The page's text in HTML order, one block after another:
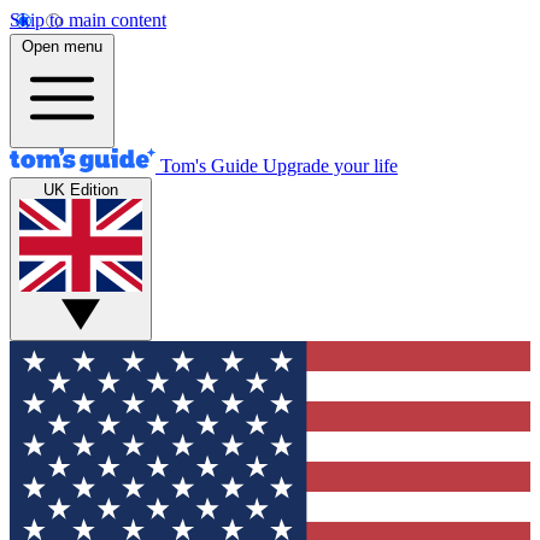
Skip to main content
Open menu
Tom's Guide Upgrade your life
UK Edition